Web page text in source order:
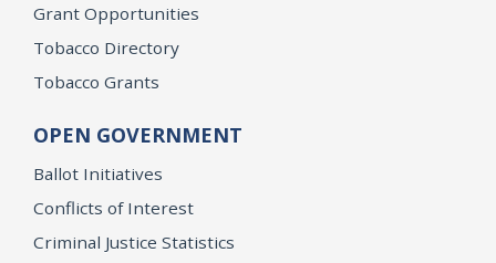
Grant Opportunities
Tobacco Directory
Tobacco Grants
OPEN GOVERNMENT
Ballot Initiatives
Conflicts of Interest
Criminal Justice Statistics